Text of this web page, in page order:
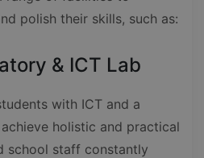
polish their skills, such as:
& ICT Lab
with ICT and a
holistic and practical
school staff constantly